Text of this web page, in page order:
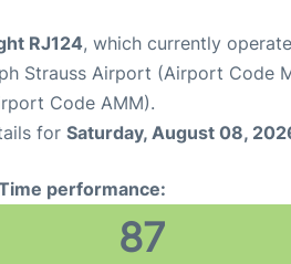
RJ124, which currently
Strauss Airport (Airport Code
Code AMM).
for Saturday, August 08,
performance:
87